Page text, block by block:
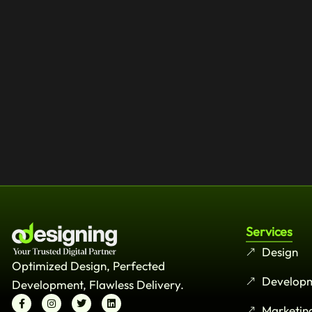
Optimized Design, Perfected
Development, Flawless Delivery.
Services
Design